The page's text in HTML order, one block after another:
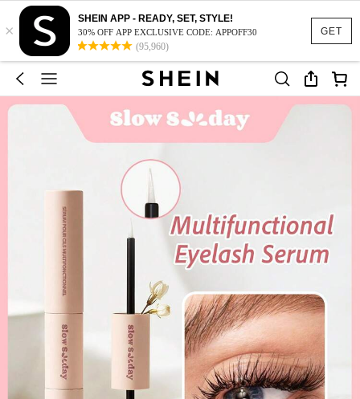
GET
×
SHEIN APP - READY, SET, STYLE!
30% OFF APP EXCLUSIVE CODE: APPOFF30
(95,960)